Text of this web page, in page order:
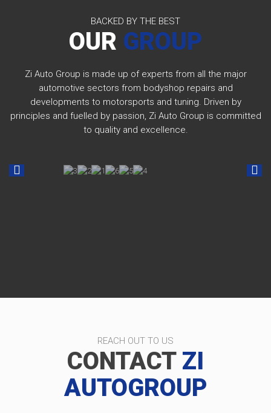
BACKED BY THE BEST
OUR GROUP
Zi Auto Group is made up of experts from all the major
automotive sectors from bodyshop repairs and
developments to motorsports and tuning. Driven by
principles and fuelled by passion, Zi Auto Group is committed
to quality and excellence.
REACH OUT TO US
CONTACT ZI
AUTOGROUP